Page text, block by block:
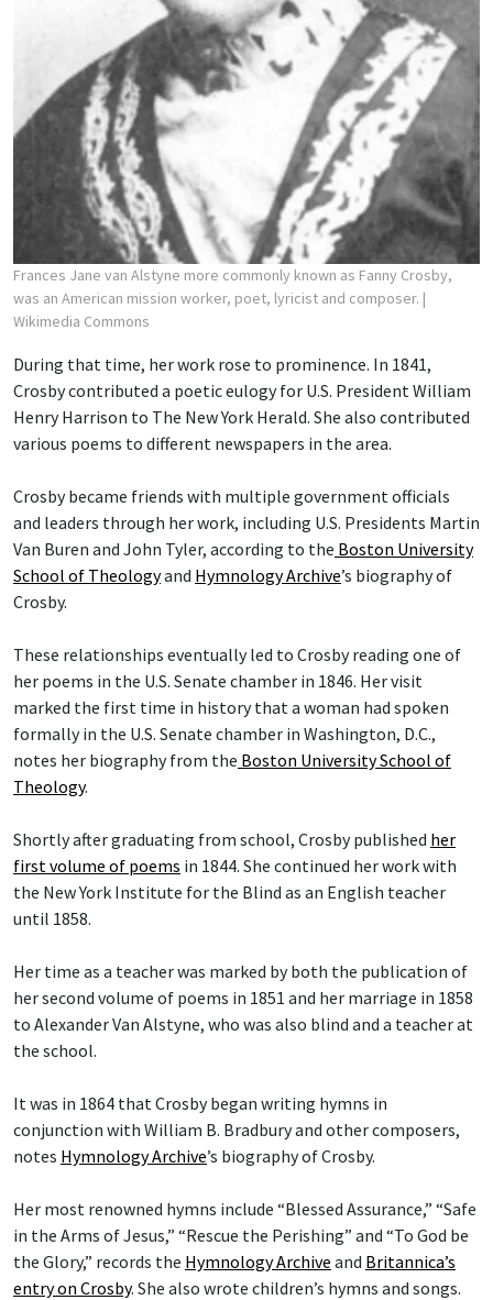
Frances Jane van Alstyne more commonly known as Fanny Crosby,
was an American mission worker, poet, lyricist and composer. |
Wikimedia Commons
During that time, her work rose to prominence. In 1841,
Crosby contributed a poetic eulogy for U.S. President William
Henry Harrison to The New York Herald. She also contributed
various poems to different newspapers in the area.
Crosby became friends with multiple government officials
and leaders through her work, including U.S. Presidents Martin
Van Buren and John Tyler, according to the Boston University
School of Theologyand Hymnology Archive’s biography of
Crosby.
These relationships eventually led to Crosby reading one of
her poems in the U.S. Senate chamber in 1846. Her visit
marked the first time in history that a woman had spoken
formally in the U.S. Senate chamber in Washington, D.C.,
notes her biography from the Boston University School of
Theology.
Shortly after graduating from school, Crosby published her
first volume of poems in 1844. She continued her work with
the New York Institute for the Blind as an English teacher
until 1858.
Her time as a teacher was marked by both the publication of
her second volume of poems in 1851 and her marriage in 1858
to Alexander Van Alstyne, who was also blind and a teacher at
the school.
It was in 1864 that Crosby began writing hymns in
conjunction with William B. Bradbury and other composers,
notes Hymnology Archive’s biography of Crosby.
Her most renowned hymns include “Blessed Assurance,” “Safe
in the Arms of Jesus,” “Rescue the Perishing” and “To God be
the Glory,” records the Hymnology Archive and Britannica’s
entry on Crosby. She also wrote children’s hymns and songs.